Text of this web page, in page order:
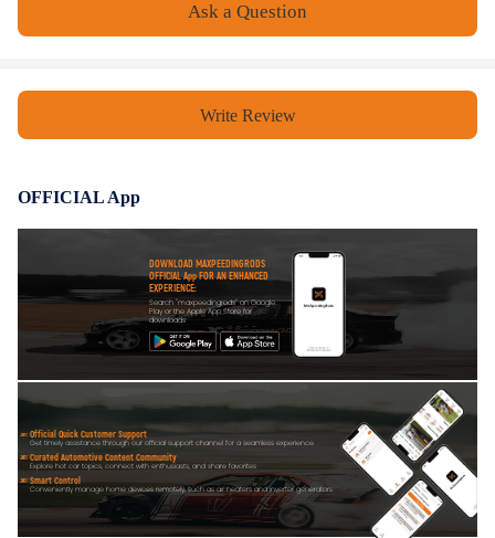
Ask a Question
Write Review
OFFICIAL App
DOWNLOAD MAXPEEDINGRODS
OFFICIAL App FOR AN ENHANCED
EXPERIENCE:
Search "maxpeedingrods" on Google
Play or the Apple App Store for
downloads
Official Quick Customer Support
Get timely assistance through our official support channel for a seamless experience
Curated Automotive Content Community
Explore hot car topics, connect with enthusiasts, and share favorites
Smart Control
Conveniently manage home devices remotely, such as air heaters and inverter generators